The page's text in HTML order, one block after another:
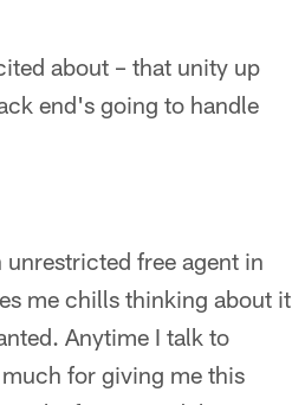
about – that unity up
end's going to handle
free agent in
me chills thinking about it
Anytime I talk to
for giving me this